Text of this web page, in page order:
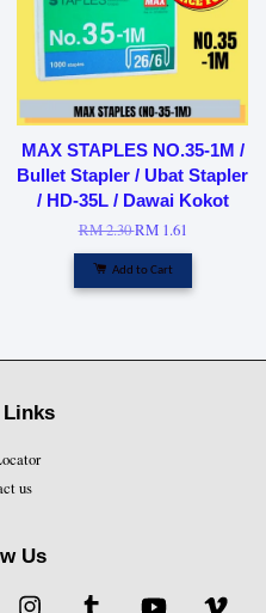
MAX STAPLES NO.35-1M /
Bullet Stapler / Ubat Stapler
/ HD-35L / Dawai Kokot
RM 2.30RM 1.61
Add to Cart
us
Us
Instagram Tumblr YouTube